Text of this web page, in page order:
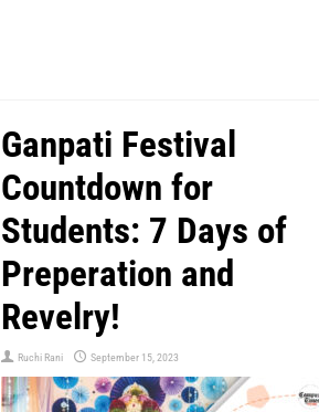
Ganpati Festival
Countdown for
Students: 7 Days of
Preperation and
Revelry!
Ruchi Rani September 15, 2023